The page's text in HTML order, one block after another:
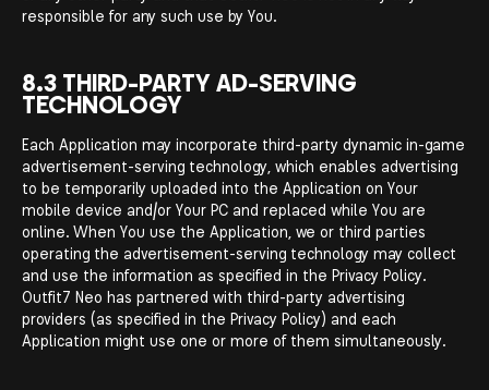
responsible for any such use by You.
8.3 THIRD-PARTY AD-SERVING
TECHNOLOGY
Each Application may incorporate third-party dynamic in-game
advertisement-serving technology, which enables advertising
to be temporarily uploaded into the Application on Your
mobile device and/or Your PC and replaced while You are
online. When You use the Application, we or third parties
operating the advertisement-serving technology may collect
and use the information as specified in the Privacy Policy.
Outfit7 Neo has partnered with third-party advertising
providers (as specified in the Privacy Policy) and each
Application might use one or more of them simultaneously.